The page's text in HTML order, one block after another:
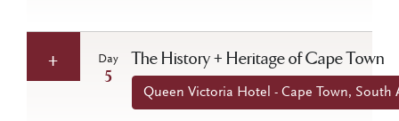
Day
5
The History + Heritage of Cape Town
Queen Victoria Hotel - Cape Town, South